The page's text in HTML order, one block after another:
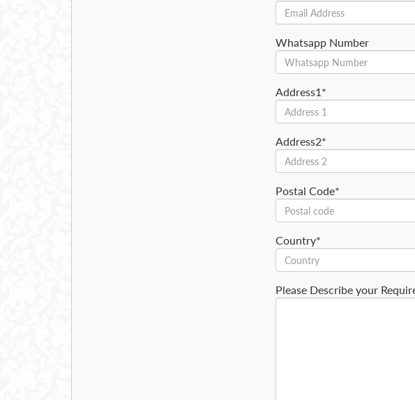
Whatsapp Number
Address1*
Address2*
Postal Code*
Country*
Please Describe your